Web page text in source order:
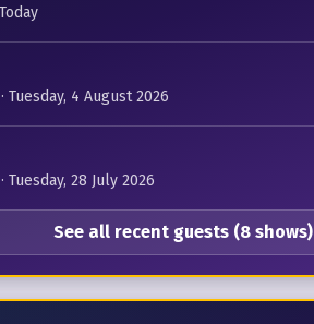
· Tuesday, 4 August 2026
· Tuesday, 28 July 2026
See all recent guests (8 shows)